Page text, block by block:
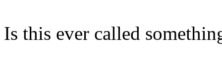
Is this ever called